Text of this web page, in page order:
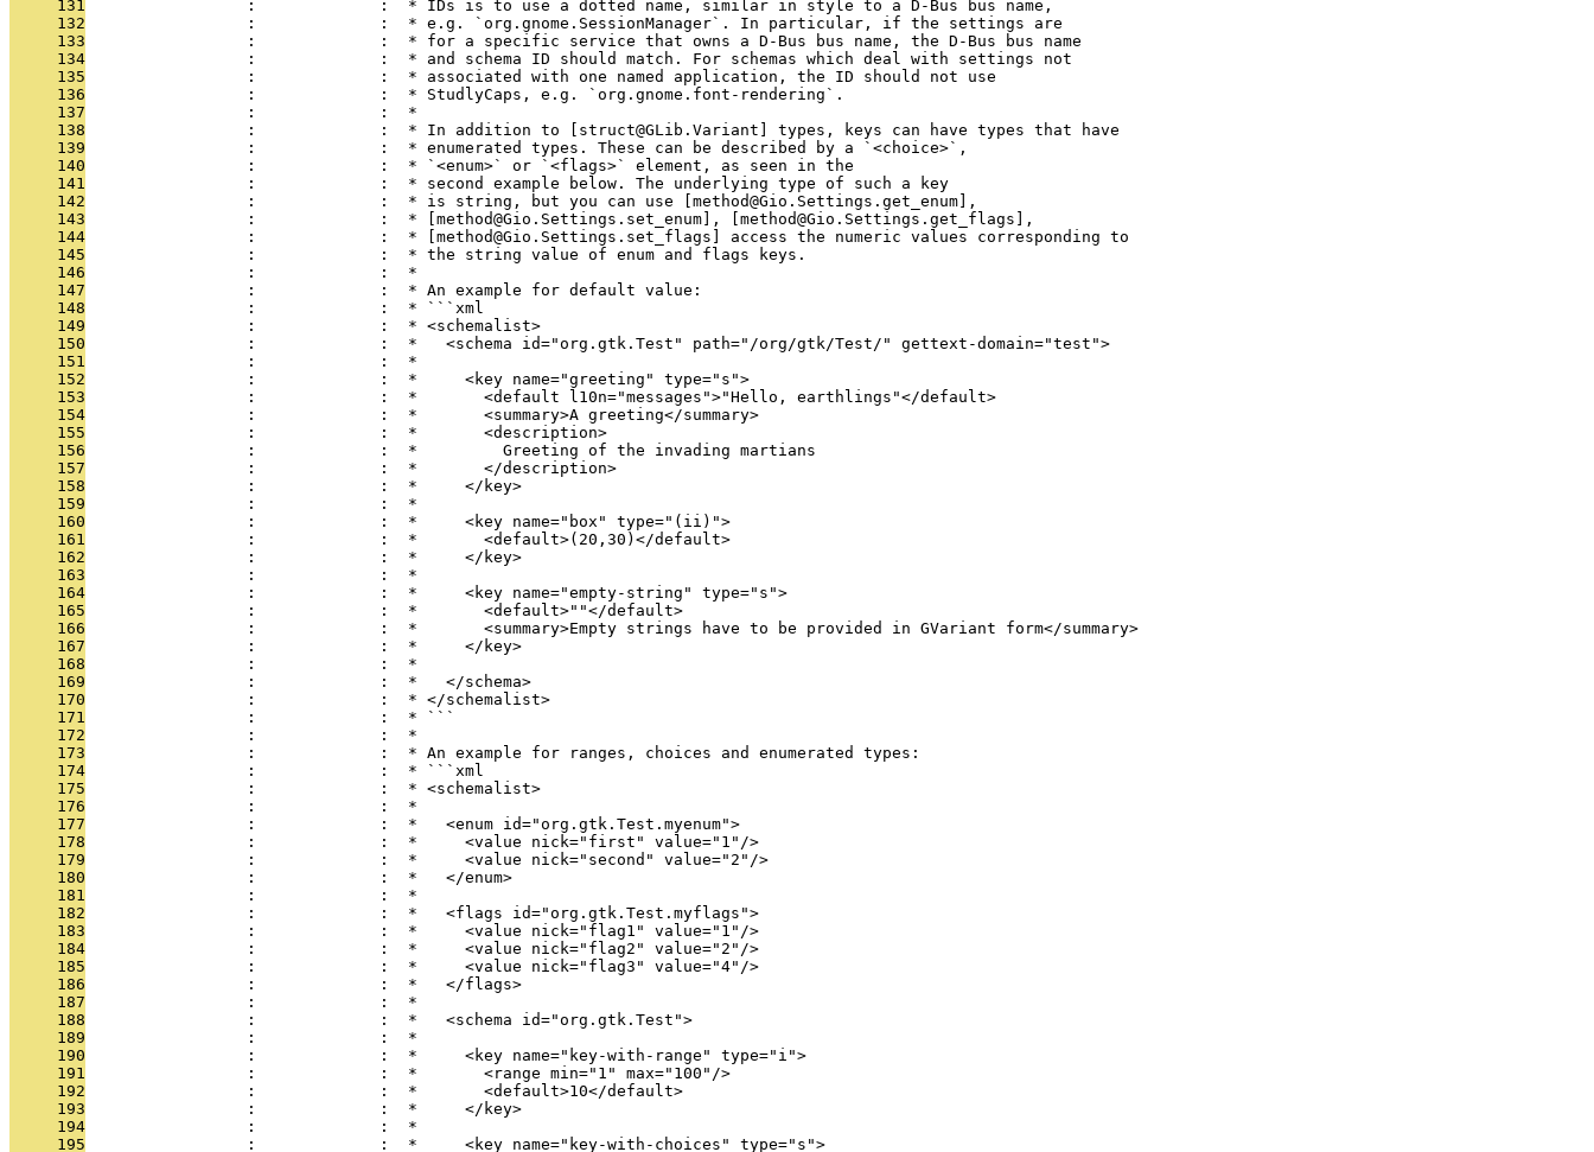
     131
                 :             :  * IDs is to use a dotted name, similar in style to a D-Bus bus name,
     132
                 :             :  * e.g. `org.gnome.SessionManager`. In particular, if the settings are
     133
                 :             :  * for a specific service that owns a D-Bus bus name, the D-Bus bus name
     134
                 :             :  * and schema ID should match. For schemas which deal with settings not
     135
                 :             :  * associated with one named application, the ID should not use
     136
                 :             :  * StudlyCaps, e.g. `org.gnome.font-rendering`.
     137
                 :             :  *
     138
                 :             :  * In addition to [struct@GLib.Variant] types, keys can have types that have
     139
                 :             :  * enumerated types. These can be described by a `<choice>`,
     140
                 :             :  * `<enum>` or `<flags>` element, as seen in the
     141
                 :             :  * second example below. The underlying type of such a key
     142
                 :             :  * is string, but you can use [method@Gio.Settings.get_enum],
     143
                 :             :  * [method@Gio.Settings.set_enum], [method@Gio.Settings.get_flags],
     144
                 :             :  * [method@Gio.Settings.set_flags] access the numeric values corresponding to
     145
                 :             :  * the string value of enum and flags keys.
     146
                 :             :  *
     147
                 :             :  * An example for default value:
     148
                 :             :  * ```xml
     149
                 :             :  * <schemalist>
     150
                 :             :  *   <schema id="org.gtk.Test" path="/org/gtk/Test/" gettext-domain="test">
     151
                 :             :  *
     152
                 :             :  *     <key name="greeting" type="s">
     153
                 :             :  *       <default l10n="messages">"Hello, earthlings"</default>
     154
                 :             :  *       <summary>A greeting</summary>
     155
                 :             :  *       <description>
     156
                 :             :  *         Greeting of the invading martians
     157
                 :             :  *       </description>
     158
                 :             :  *     </key>
     159
                 :             :  *
     160
                 :             :  *     <key name="box" type="(ii)">
     161
                 :             :  *       <default>(20,30)</default>
     162
                 :             :  *     </key>
     163
                 :             :  *
     164
                 :             :  *     <key name="empty-string" type="s">
     165
                 :             :  *       <default>""</default>
     166
                 :             :  *       <summary>Empty strings have to be provided in GVariant form</summary>
     167
                 :             :  *     </key>
     168
                 :             :  *
     169
                 :             :  *   </schema>
     170
                 :             :  * </schemalist>
     171
                 :             :  * ```
     172
                 :             :  *
     173
                 :             :  * An example for ranges, choices and enumerated types:
     174
                 :             :  * ```xml
     175
                 :             :  * <schemalist>
     176
                 :             :  *
     177
                 :             :  *   <enum id="org.gtk.Test.myenum">
     178
                 :             :  *     <value nick="first" value="1"/>
     179
                 :             :  *     <value nick="second" value="2"/>
     180
                 :             :  *   </enum>
     181
                 :             :  *
     182
                 :             :  *   <flags id="org.gtk.Test.myflags">
     183
                 :             :  *     <value nick="flag1" value="1"/>
     184
                 :             :  *     <value nick="flag2" value="2"/>
     185
                 :             :  *     <value nick="flag3" value="4"/>
     186
                 :             :  *   </flags>
     187
                 :             :  *
     188
                 :             :  *   <schema id="org.gtk.Test">
     189
                 :             :  *
     190
                 :             :  *     <key name="key-with-range" type="i">
     191
                 :             :  *       <range min="1" max="100"/>
     192
                 :             :  *       <default>10</default>
     193
                 :             :  *     </key>
     194
                 :             :  *
     195
                 :             :  *     <key name="key-with-choices" type="s">